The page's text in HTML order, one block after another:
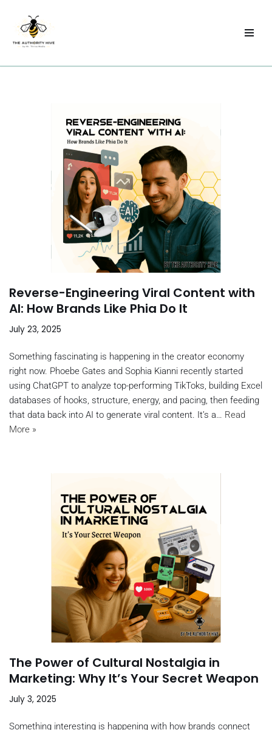
Skip
to
Reverse-Engineering Viral Content with
AI: How Brands Like Phia Do It
July 23, 2025
Something fascinating is happening in the creator economy
right now. Phoebe Gates and Sophia Kianni recently started
using ChatGPT to analyze top-performing TikToks, building Excel
databases of hooks, structure, energy, and pacing, then feeding
that data back into AI to generate viral content. It’s a… Read
More »
The Power of Cultural Nostalgia in
Marketing: Why It’s Your Secret Weapon
July 3, 2025
Something interesting is happening with how brands connect